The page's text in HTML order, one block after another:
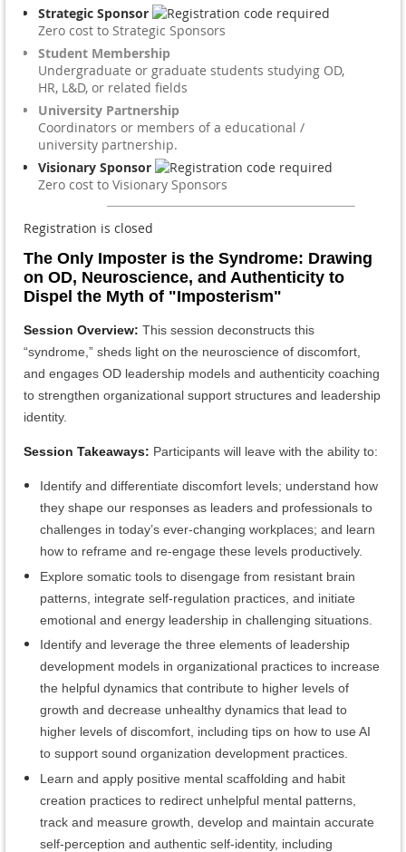
Strategic Sponsor
Zero cost to Strategic Sponsors
Student Membership
Undergraduate or graduate students studying OD,
HR, L&D, or related fields
University Partnership
Coordinators or members of a educational /
university partnership.
Visionary Sponsor
Zero cost to Visionary Sponsors
Registration is closed
The Only Imposter is the Syndrome: Drawing
on OD, Neuroscience, and Authenticity to
Dispel the Myth of "Imposterism"
Session Overview: This session deconstructs this
“syndrome,” sheds light on the neuroscience of discomfort,
and engages OD leadership models and authenticity coaching
to strengthen organizational support structures and leadership
identity.
Session Takeaways: Participants will leave with the ability to:
Identify and differentiate discomfort levels; understand how
they shape our responses as leaders and professionals to
challenges in today’s ever-changing workplaces; and learn
how to reframe and re-engage these levels productively.
Explore somatic tools to disengage from resistant brain
patterns, integrate self-regulation practices, and initiate
emotional and energy leadership in challenging situations.
Identify and leverage the three elements of leadership
development models in organizational practices to increase
the helpful dynamics that contribute to higher levels of
growth and decrease unhealthy dynamics that lead to
higher levels of discomfort, including tips on how to use AI
to support sound organization development practices.
Learn and apply positive mental scaffolding and habit
creation practices to redirect unhelpful mental patterns,
track and measure growth, develop and maintain accurate
self-perception and authentic self-identity, including